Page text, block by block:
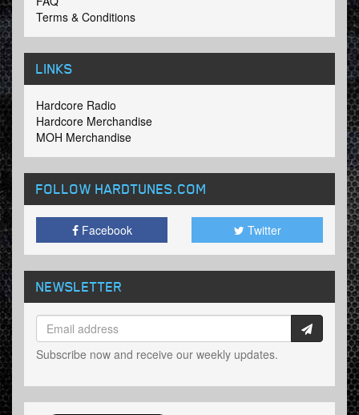
Terms & Conditions
LINKS
Hardcore Radio
Hardcore Merchandise
MOH Merchandise
FOLLOW HARDTUNES.COM
Facebook Twitter
NEWSLETTER
Subscribe now and receive our weekly updates.